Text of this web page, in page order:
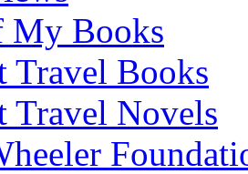
My Books
Travel Books
Travel Novels